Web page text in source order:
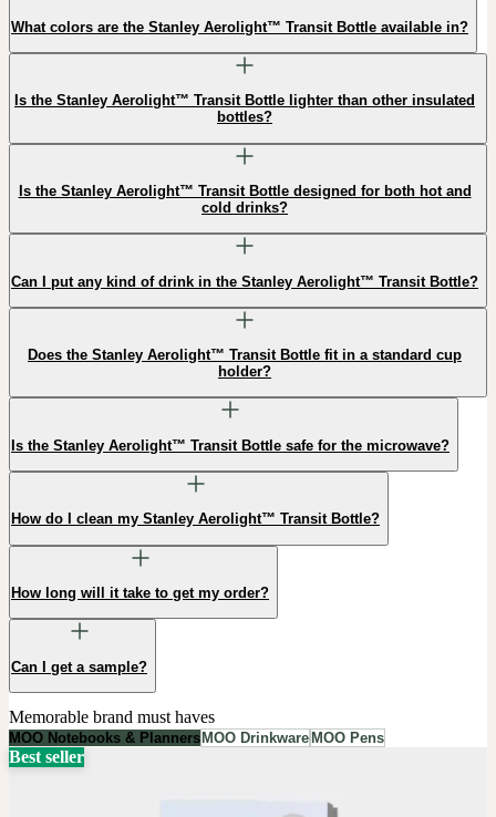
What colors are the Stanley Aerolight™ Transit Bottle available in?
Is the Stanley Aerolight™ Transit Bottle lighter than other insulated
bottles?
Is the Stanley Aerolight™ Transit Bottle designed for both hot and
cold drinks?
Can I put any kind of drink in the Stanley Aerolight™ Transit Bottle?
Does the Stanley Aerolight™ Transit Bottle fit in a standard cup
holder?
Is the Stanley Aerolight™ Transit Bottle safe for the microwave?
How do I clean my Stanley Aerolight™ Transit Bottle?
How long will it take to get my order?
Can I get a sample?
Memorable brand must haves
MOO Notebooks & Planners MOO Drinkware MOO Pens
Best seller